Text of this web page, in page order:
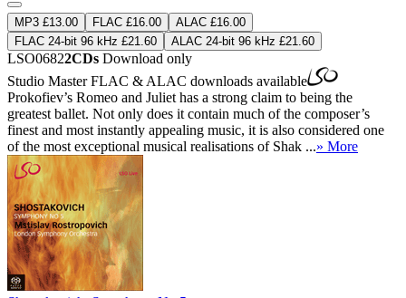
MP3 £13.00 FLAC £16.00
ALAC £16.00
FLAC 24-bit 96 kHz £21.60
ALAC 24-bit 96 kHz £21.60
LSO06822CDs Download only
Studio MasterFLAC & ALAC downloads available
Prokofiev’s Romeo and Juliet has a strong claim to being the
greatest ballet. Not only does it contain much of the composer’s
finest and most instantly appealing music, it is also considered one
of the most exceptional musical realisations of Shak ...» More